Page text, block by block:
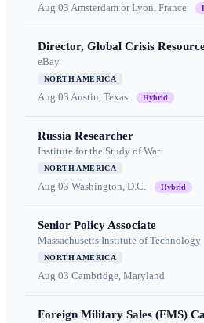
Aug 03 Amsterdam or Lyon, France
Director, Global Crisis
eBay
NORTH AMERICA
Aug 03 Austin, Texas Hybrid
Russia Researcher
Institute for the Study of War
NORTH AMERICA
Aug 03 Washington, D.C. Hybrid
Senior Policy Associate
Massachusetts Institute of Technology
NORTH AMERICA
Aug 03 Cambridge, Maryland
Foreign Military Sales (FMS)